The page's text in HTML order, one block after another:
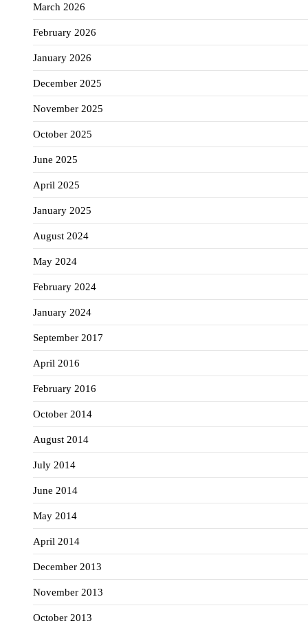
March 2026
February 2026
January 2026
December 2025
November 2025
October 2025
June 2025
April 2025
January 2025
August 2024
May 2024
February 2024
January 2024
September 2017
April 2016
February 2016
October 2014
August 2014
July 2014
June 2014
May 2014
April 2014
December 2013
November 2013
October 2013